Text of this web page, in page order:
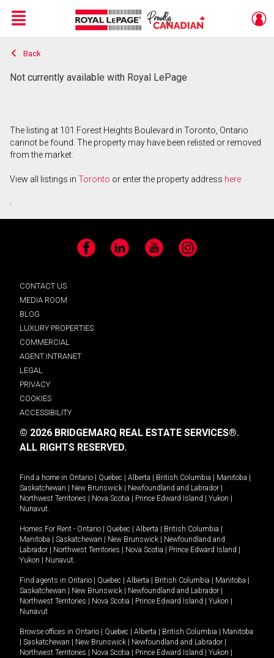
Live
En Direct
Menu
Back
Not currently available with Royal LePage
The listing at 101 Forest Heights Boulevard in Toronto, Ontario
cannot be found. The property may have been relisted or removed
from the market.
View all listings in Toronto or enter the property address here
.
Facebook LinkedIn YouTube Instagram
CONTACT US
MEDIA ROOM
BLOG
LUXURY PROPERTIES
COMMERCIAL
AGENT INTRANET
LEGAL
PRIVACY
COOKIES
ACCESSIBILITY
© 2026 BRIDGEMARQ REAL ESTATE SERVICES®.
ALL RIGHTS RESERVED.
Find a home in Ontario Quebec Alberta British Columbia Manitoba
Saskatchewan
New Brunswick Newfoundland and Labrador
Northwest Territories
Nova Scotia Prince Edward Island Yukon
Nunavut.
Homes For Rent - Ontario Quebec Alberta British Columbia
Manitoba
Saskatchewan New Brunswick
Newfoundland and
Labrador
Northwest Territories Nova Scotia Prince Edward Island
Yukon
Nunavut.
Find agents in Ontario Quebec Alberta British Columbia Manitoba
Saskatchewan
New Brunswick Newfoundland and Labrador
Northwest Territories
Nova Scotia Prince Edward Island Yukon
Nunavut
Browse offices in Ontario Quebec Alberta British Columbia
Manitoba
Saskatchewan New Brunswick Newfoundland and Labrador
Northwest Territories
Nova Scotia Prince Edward Island Yukon